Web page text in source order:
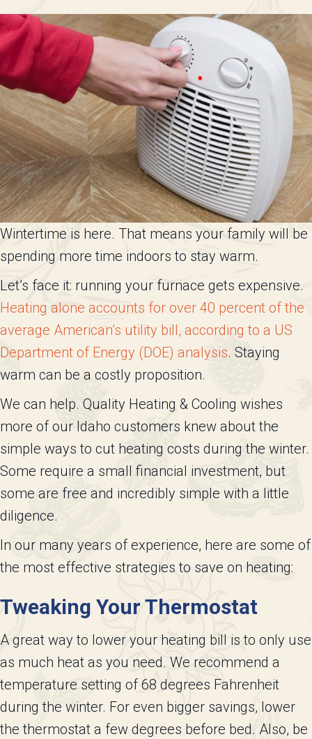
Wintertime is here. That means your family will be
spending more time indoors to stay warm.
Let’s face it: running your furnace gets expensive.
Heating alone accounts for over 40 percent of the
average American’s utility bill, according to a US
Department of Energy (DOE) analysis. Staying
warm can be a costly proposition.
We can help. Quality Heating & Cooling wishes
more of our Idaho customers knew about the
simple ways to cut heating costs during the winter.
Some require a small financial investment, but
some are free and incredibly simple with a little
diligence.
In our many years of experience, here are some of
the most effective strategies to save on heating:
Tweaking Your Thermostat
A great way to lower your heating bill is to only use
as much heat as you need. We recommend a
temperature setting of 68 degrees Fahrenheit
during the winter. For even bigger savings, lower
the thermostat a few degrees before bed. Also, be